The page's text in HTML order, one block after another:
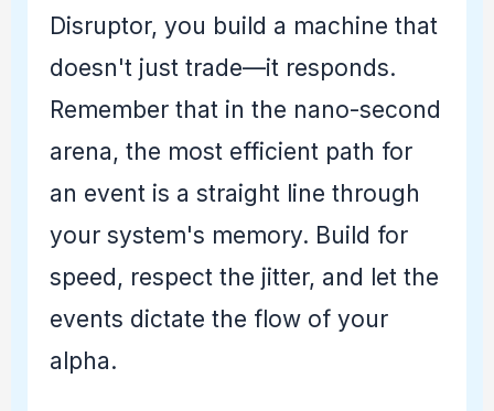
Disruptor, you build a machine that
doesn't just trade—it responds.
Remember that in the nano-second
arena, the most efficient path for
an event is a straight line through
your system's memory. Build for
speed, respect the jitter, and let the
events dictate the flow of your
alpha.